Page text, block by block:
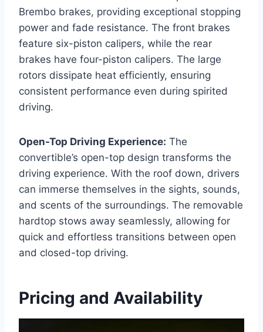
Brembo brakes, providing exceptional stopping
power and fade resistance. The front brakes
feature six-piston calipers, while the rear
brakes have four-piston calipers. The large
rotors dissipate heat efficiently, ensuring
consistent performance even during spirited
driving.
Open-Top Driving Experience: The
convertible’s open-top design transforms the
driving experience. With the roof down, drivers
can immerse themselves in the sights, sounds,
and scents of the surroundings. The removable
hardtop stows away seamlessly, allowing for
quick and effortless transitions between open
and closed-top driving.
Pricing and Availability